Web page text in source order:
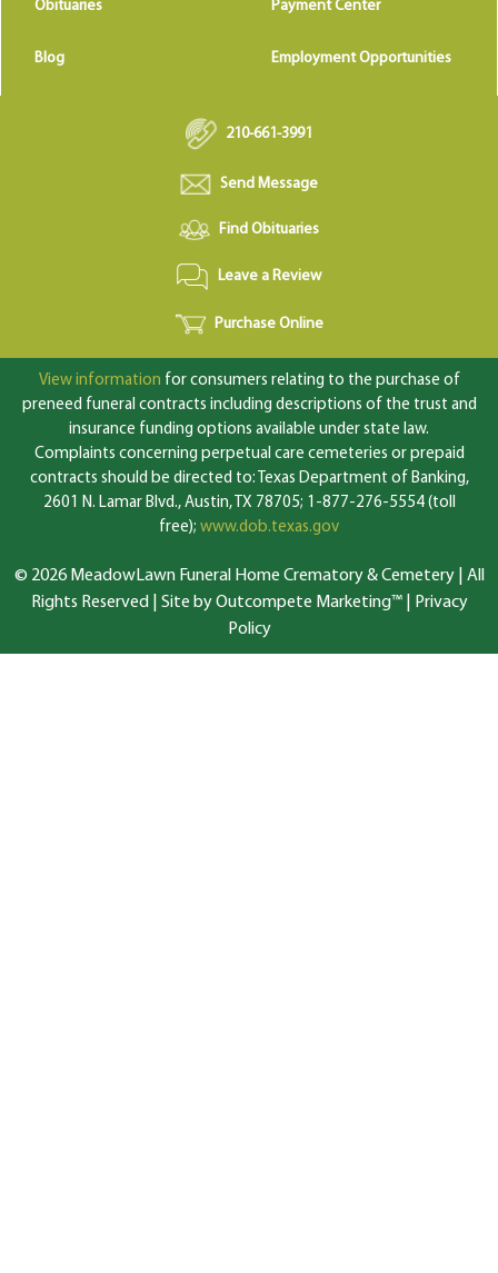
Obituaries Payment Center
Blog Employment Opportunities
210-661-3991
Send Message
Find Obituaries
Leave a Review
Purchase Online
View information for consumers relating to the purchase of
preneed funeral contracts including descriptions of the trust and
insurance funding options available under state law.
Complaints concerning perpetual care cemeteries or prepaid
contracts should be directed to: Texas Department of Banking,
2601 N. Lamar Blvd., Austin, TX 78705; 1-877-276-5554 (toll
free); www.dob.texas.gov
© 2026 MeadowLawn Funeral Home Crematory & Cemetery | All
Rights Reserved | Site by Outcompete Marketing™|
Privacy
Policy